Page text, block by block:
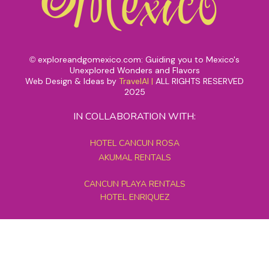
© exploreandgomexico.com: Guiding you to Mexico's
Unexplored Wonders and Flavors
Web Design & Ideas by TravelAI | ALL RIGHTS RESERVED
2025
IN COLLABORATION WITH:
HOTEL CANCUN ROSA
AKUMAL RENTALS
CANCUN PLAYA RENTALS
HOTEL ENRIQUEZ
MEXICO GRAND TOURS